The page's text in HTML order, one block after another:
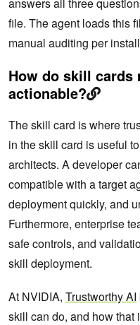
file. The agent loads this
manual auditing per
How do skill cards
actionable?
The skill card is where
in the skill card is useful
architects. A developer
compatible with a target
deployment quickly, and
Furthermore, enterprise
safe controls, and
skill deployment.
At NVIDIA, Trustworthy AI
skill can do, and how